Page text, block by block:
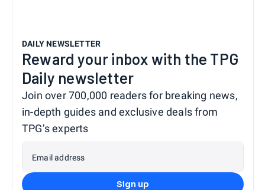
DAILY NEWSLETTER
Reward your inbox with the TPG
Daily newsletter
Join over 700,000 readers for breaking news,
in-depth guides and exclusive deals from
TPG’s experts
Email address
Sign up